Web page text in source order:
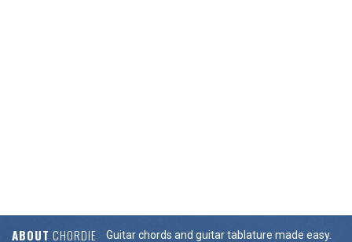
ABOUT CHORDIE Guitar chords and guitar tablature made easy.